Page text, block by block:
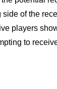
of the
players
to